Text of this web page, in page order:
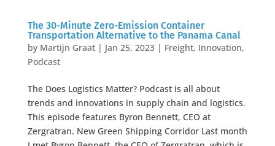
The 30-Minute Zero-Emission Container
Transportation Alternative to the Panama Canal
by Martijn Graat| Jan 25, 2023| Freight, Innovation,
Podcast
The Does Logistics Matter? Podcast is all about
trends and innovations in supply chain and logistics.
This episode features Byron Bennett, CEO at
Zergratran. New Green Shipping Corridor Last month